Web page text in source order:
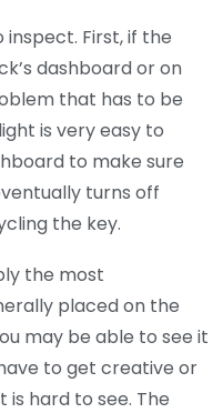
inspect. First, if the
dashboard or on
that has to be
is very easy to
to make sure
turns off
the key.
the most
placed on the
may be able to see it
to get creative or
is hard to see. The